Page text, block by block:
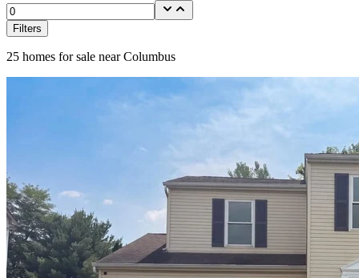
Filters
25 homes for sale near Columbus